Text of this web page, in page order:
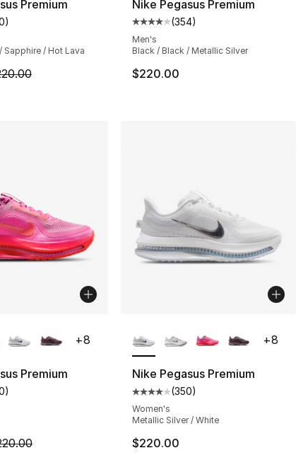
reviews
to $194.99
Premium
rating - [4 out of 5 stars], 350 reviews
)
Sapphire / Hot Lava
on sale. Price dropped from $220.00 to $174.99
Nike Pegasus Premium
Average customer rating - [4
(354)
Men's
Black / Black / Metallic Silver
$220.00
reviews
Premium
rating - [4 out of 5 stars], 350 reviews
)
on sale. Price dropped from $220.00 to $169.99
+8
Nike Pegasus Premium
Average customer rating - [4
(350)
Women's
Metallic Silver / White
$220.00
+8